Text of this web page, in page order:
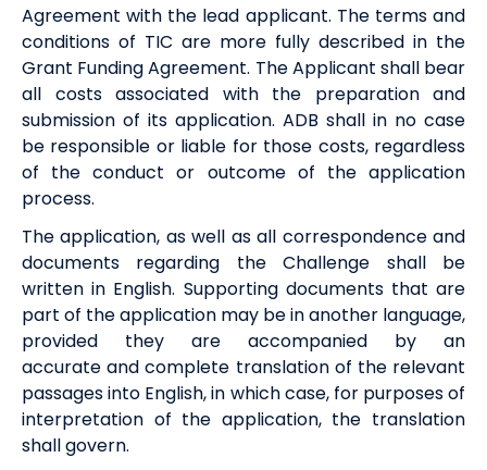
Agreement with the lead applicant. The terms and
conditions of TIC are more fully described in the
Grant Funding Agreement. The Applicant shall bear
all costs associated with the preparation and
submission of its application. ADB shall in no case
be responsible or liable for those costs, regardless
of the conduct or outcome of the application
process.
The application, as well as all correspondence and
documents regarding the Challenge shall be
written in English. Supporting documents that are
part of the application may be in another language,
provided they are accompanied by an
accurate and complete translation of the relevant
passages into English, in which case, for purposes of
interpretation of the application, the translation
shall govern.